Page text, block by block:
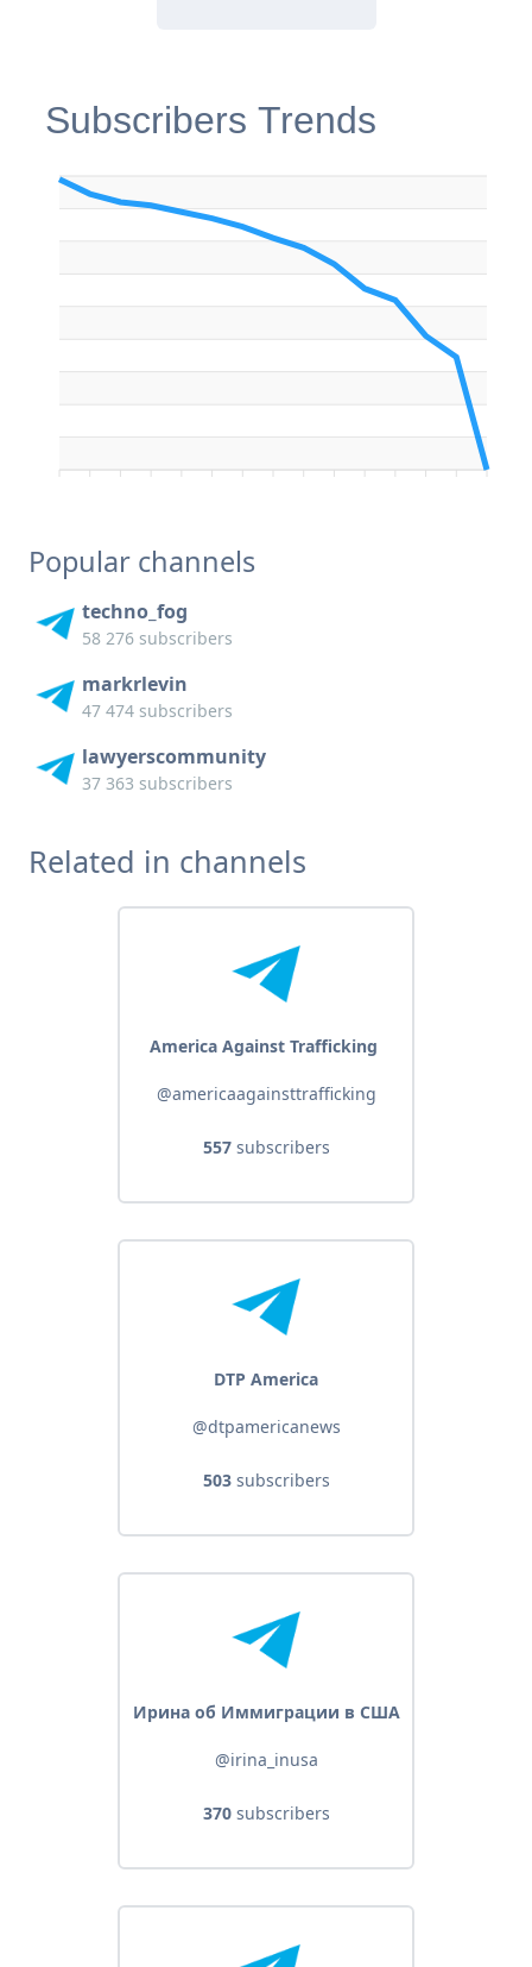
Subscribers Trends
Popular channels
techno_fog
58 276 subscribers
markrlevin
47 474 subscribers
lawyerscommunity
37 363 subscribers
Related in channels
America Against Trafficking ️️
@americaagainsttrafficking
557subscribers
DTP America
@dtpamericanews
503subscribers
Ирина об Иммиграции в США
@irina_inusa
370subscribers